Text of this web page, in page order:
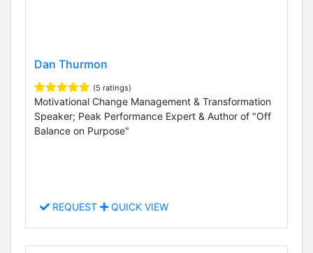
Dan Thurmon
(5 ratings)
Motivational Change Management & Transformation
Speaker; Peak Performance Expert & Author of "Off
Balance on Purpose"
REQUEST QUICK VIEW